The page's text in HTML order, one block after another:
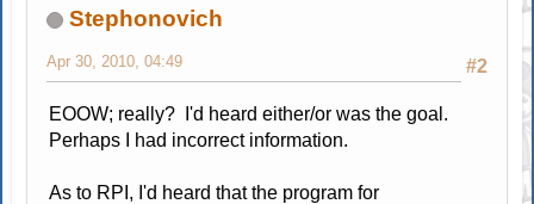
Stephonovich
#2
Apr 30, 2010, 04:49
EOOW; really? I'd heard either/or was the goal.
Perhaps I had incorrect information.
As to RPI, I'd heard that the program for